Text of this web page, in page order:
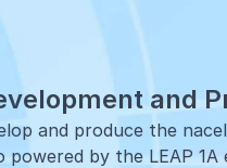
and
and produce the
powered by the LEAP